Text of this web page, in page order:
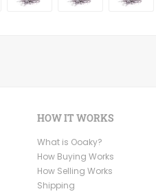
HOW IT WORKS
What is Ooaky?
How Buying Works
How Selling Works
Shipping